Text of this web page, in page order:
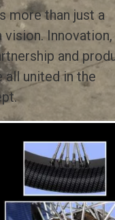
more than just a
vision. Innovation,
and
all united in the